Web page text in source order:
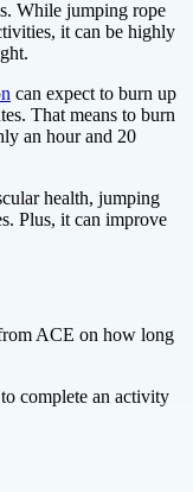
While jumping rope
it can be highly
can expect to burn up
That means to burn
an hour and 20
health, jumping
Plus, it can improve
ACE on how long
complete an activity